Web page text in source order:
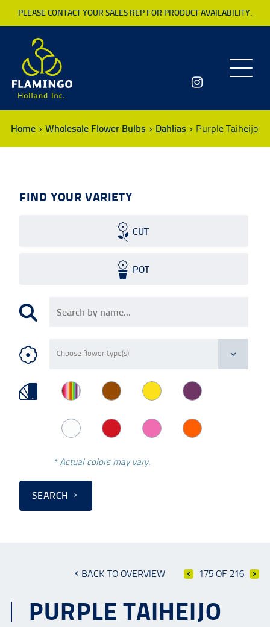
PLEASE CONTACT YOUR SALES REP FOR PRODUCT AVAILABILITY.
Toggle
Home Wholesale Flower Bulbs Dahlias Purple Taiheijo
FIND YOUR VARIETY
CUT
POT
* Actual colors may vary.
SEARCH
BACK TO OVERVIEW 175 OF 216
PURPLE TAIHEIJO